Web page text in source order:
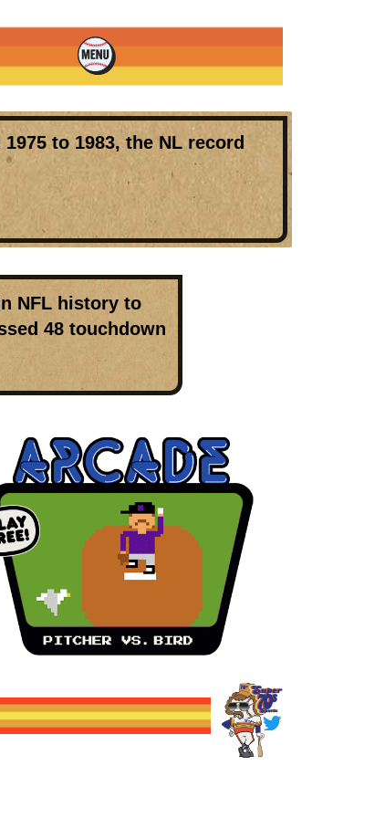
to 1983, theNL record
NFL history to
48 touchdown